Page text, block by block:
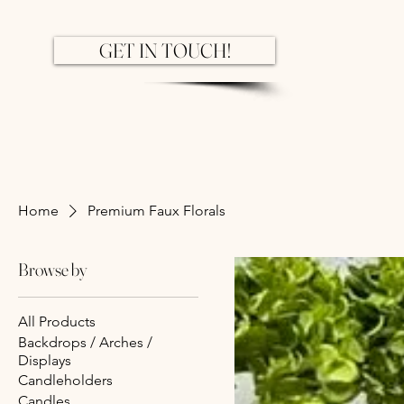
GET IN TOUCH!
Home Premium Faux Florals
Browse by
All Products
Backdrops / Arches /
Displays
Candleholders
Candles